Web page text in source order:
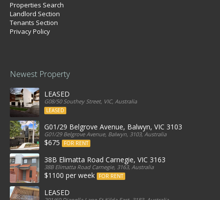
Properties Search
Landlord Section
Tenants Section
Privacy Policy
Newest Property
LEASED
G08/50 Southey Street, VIC, Australia
LEASED
G01/29 Belgrove Avenue, Balwyn, VIC 3103
G01/29 Belgrove Avenue, Balwyn, 3103, Australia
$675 FOR RENT
38B Elimatta Road Carnegie, VIC 3163
38B Elimatta Road Carnegie, 3163, Australia
$1100 per week FOR RENT
LEASED